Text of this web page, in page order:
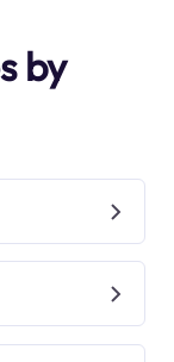
by